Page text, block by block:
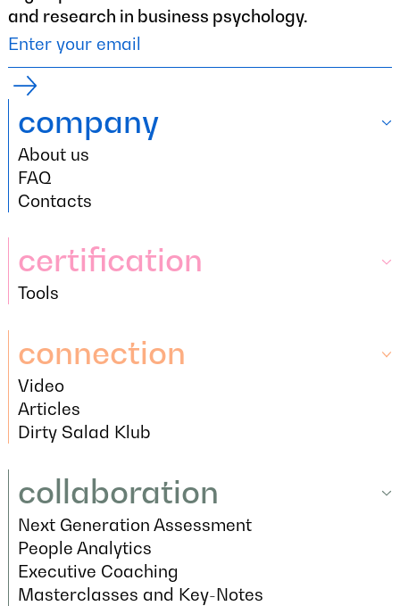
and research in business psychology.
company
company
About us
About us
FAQ
FAQ
Contacts
certification
certification
Tools
connection
connection
Video
Video
Articles
Articles
Dirty Salad Klub
collaboration
collaboration
Next Generation Assessment
Next Generation Assessment
People Analytics
People Analytics
Executive Coaching
Executive Coaching
Masterclasses and Key-Notes